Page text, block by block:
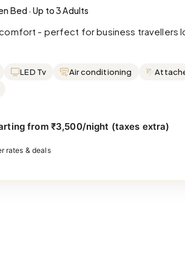
Bed · Up to 3 Adults
- perfect for business travellers
LED Tv Air conditioning
from ₹3,500/night (taxes extra)
rates & deals